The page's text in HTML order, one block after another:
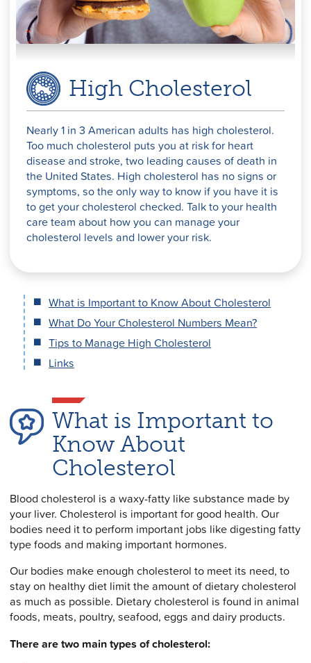
High Cholesterol
Nearly 1 in 3 American adults has high cholesterol.
Too much cholesterol puts you at risk for heart
disease and stroke, two leading causes of death in
the United States. High cholesterol has no signs or
symptoms, so the only way to know if you have it is
to get your cholesterol checked. Talk to your health
care team about how you can manage your
cholesterol levels and lower your risk.
What is Important to Know About Cholesterol
What Do Your Cholesterol Numbers Mean?
Tips to Manage High Cholesterol
Links
What is Important to
Know About
Cholesterol
Blood cholesterol is a waxy-fatty like substance made by
your liver. Cholesterol is important for good health. Our
bodies need it to perform important jobs like digesting fatty
type foods and making important hormones.
Our bodies make enough cholesterol to meet its need, to
stay on healthy diet limit the amount of dietary cholesterol
as much as possible. Dietary cholesterol is found in animal
foods, meats, poultry, seafood, eggs and dairy products.
There are two main types of cholesterol: